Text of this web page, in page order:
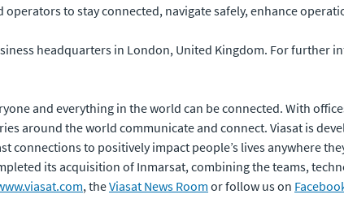
to stay connected, navigate safely, enhance
headquarters in London, United Kingdom. For further
and everything in the world can be connected. With
around the world communicate and connect. Viasat is
to positively impact people’s lives anywhere
its acquisition of Inmarsat, combining the teams,
, theViasat News Room or follow us on